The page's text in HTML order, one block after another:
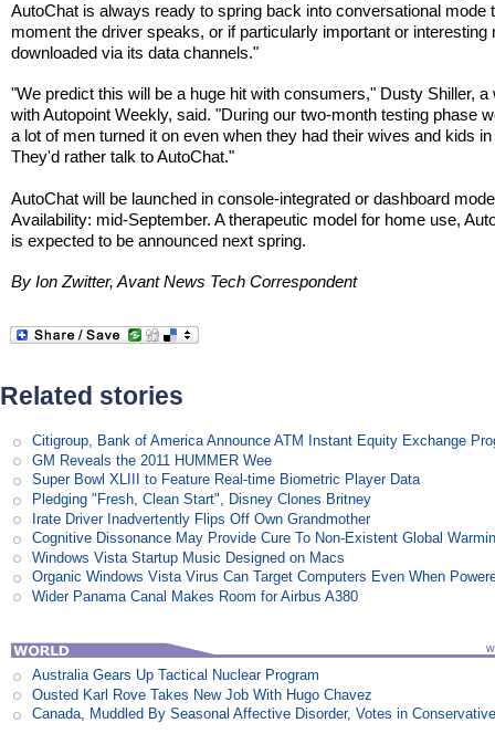
AutoChat is always ready to spring back into conversational mode
moment the driver speaks, or if particularly important or interesting
downloaded via its data channels."
"We predict this will be a huge hit with consumers," Dusty Shiller, a
with Autopoint Weekly, said. "During our two-month testing phase
a lot of men turned it on even when they had their wives and kids
They'd rather talk to AutoChat."
AutoChat will be launched in console-integrated or dashboard
Availability: mid-September. A therapeutic model for home use,
is expected to be announced next spring.
By Ion Zwitter, Avant News Tech Correspondent
Related stories
Citigroup, Bank of America Announce ATM Instant Equity Exchange
GM Reveals the 2011 HUMMER Wee
Super Bowl XLIII to Feature Real-time Biometric Player Data
Pledging "Fresh, Clean Start", Disney Clones Britney
Irate Driver Inadvertently Flips Off Own Grandmother
Cognitive Dissonance May Provide Cure To Non-Existent Global
Windows Vista Startup Music Designed on Macs
Organic Windows Vista Virus Can Target Computers Even When
Wider Panama Canal Makes Room for Airbus A380
Australia Gears Up Tactical Nuclear Program
Ousted Karl Rove Takes New Job With Hugo Chavez
Canada, Muddled By Seasonal Affective Disorder, Votes in